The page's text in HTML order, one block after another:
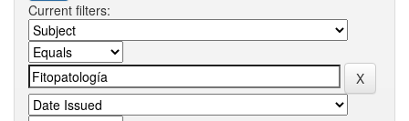
Current filters: